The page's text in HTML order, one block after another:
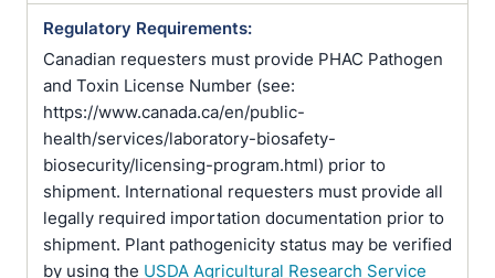
Regulatory Requirements:
Canadian requesters must provide PHAC Pathogen
and Toxin License Number (see:
https://www.canada.ca/en/public-
health/services/laboratory-biosafety-
biosecurity/licensing-program.html) prior to
shipment. International requesters must provide all
legally required importation documentation prior to
shipment. Plant pathogenicity status may be verified
by using the USDA Agricultural Research Service